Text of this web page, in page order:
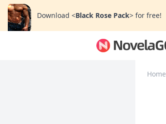
Download <Black Rose Pack> for free!
Home